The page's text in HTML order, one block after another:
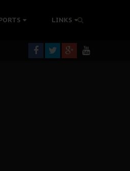
LINKS